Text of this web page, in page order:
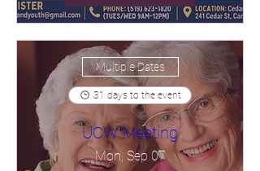
Multiple Dates
31 days to the event
UCW Meeting
Mon, Sep 07